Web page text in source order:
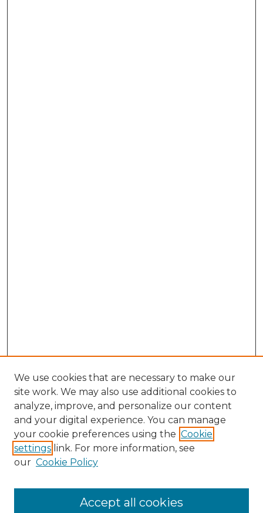
We use cookies that are necessary to make our
site work. We may also use additional cookies to
analyze, improve, and personalize our content
and your digital experience. You can manage
your cookie preferences using the Cookie
settings link. For more information, see
our Cookie Policy
Accept all cookies